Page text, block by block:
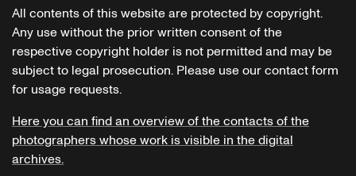
All contents of this website are protected by copyright.
Any use without the prior written consent of the
respective copyright holder is not permitted and may be
subject to legal prosecution. Please use our contact form
for usage requests.
Here you can find an overview of the contacts of the
photographers whose work is visible in the digital
archives.